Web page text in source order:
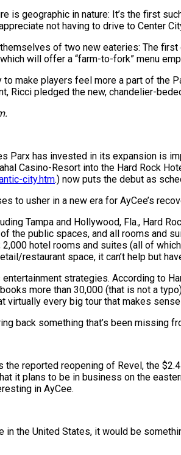
is geographic in nature: It’s the first
not having to drive to Center
of two new eateries: The
will offer a “farm-to-fork” menu
make players feel more a part of the
Ricci pledged the new, chandelier-
Parx has invested in its expansion is
Casino-Resort into the Hard Rock
city.htm.) now puts the debut as
to usher in a new era for AyCee’s
Tampa and Hollywood, Fla., Hard
the public spaces, and all rooms and
hotel rooms and suites (all of
restaurant space, it can’t help but
strategies. According to
more than 30,000 (that is not a
virtually every big tour that makes
back something that’s been missing
reported reopening of Revel, the
it plans to be in business on the
in AyCee.
in the United States, it would be